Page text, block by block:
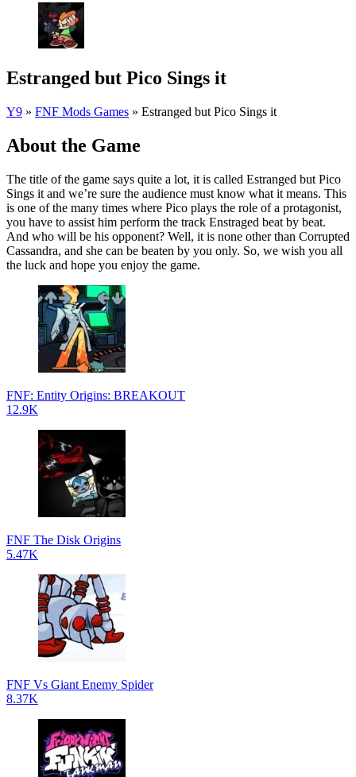
Estranged but Pico Sings it
Y9 » FNF Mods Games » Estranged but Pico Sings it
About the Game
The title of the game says quite a lot, it is called Estranged but Pico
Sings it and we’re sure the audience must know what it means. This
is one of the many times where Pico plays the role of a protagonist,
you have to assist him perform the track Enstraged beat by beat.
And who will be his opponent? Well, it is none other than Corrupted
Cassandra, and she can be beaten by you only. So, we wish you all
the luck and hope you enjoy the game.
FNF: Entity Origins: BREAKOUT
12.9K
FNF The Disk Origins
5.47K
FNF Vs Giant Enemy Spider
8.37K